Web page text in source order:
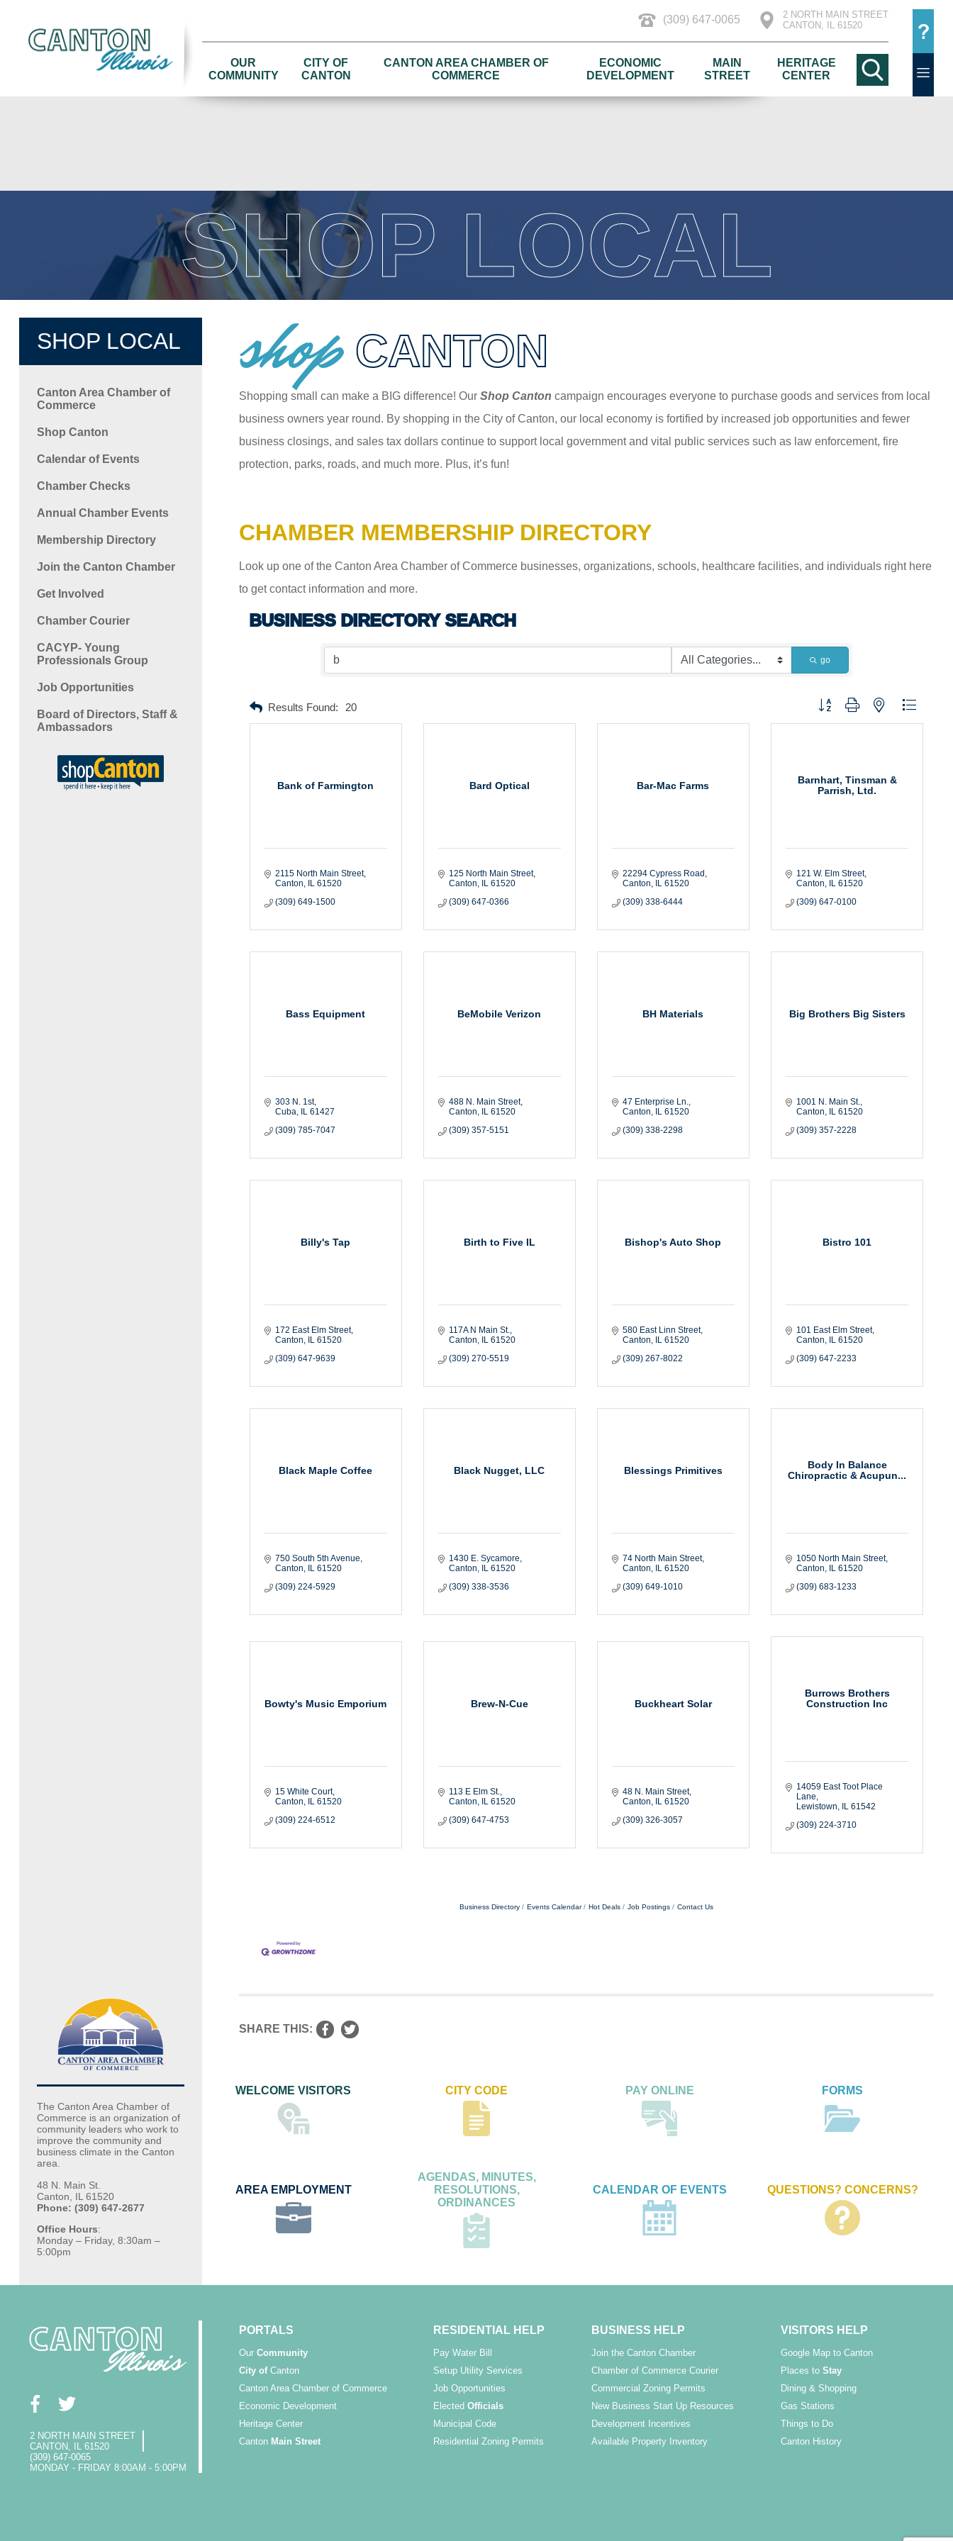
(309) 647-0065
2 NORTH MAIN STREET
CANTON, IL 61520
OUR
COMMUNITY
CITY OF
CANTON
CANTON AREA CHAMBER OF
COMMERCE
ECONOMIC
DEVELOPMENT
MAIN
STREET
HERITAGE
CENTER
SHOP LOCAL
SHOP LOCAL
Canton Area Chamber of
Commerce
Shop Canton
Calendar of Events
Chamber Checks
Annual Chamber Events
Membership Directory
Join the Canton Chamber
Get Involved
Chamber Courier
CACYP- Young
Professionals Group
Job Opportunities
Board of Directors, Staff &
Ambassadors
The Canton Area Chamber of
Commerce is an organization of
community leaders who work to
improve the community and
business climate in the Canton
area.
48 N. Main St.
Canton, IL 61520
Phone: (309) 647-2677
Office Hours:
Monday – Friday, 8:30am –
5:00pm
shopCANTON
Shopping small can make a BIG difference! Our Shop Canton campaign encourages everyone to purchase goods and services from local
business owners year round. By shopping in the City of Canton, our local economy is fortified by increased job opportunities and fewer
business closings, and sales tax dollars continue to support local government and vital public services such as law enforcement, fire
protection, parks, roads, and much more. Plus, it’s fun!
CHAMBER MEMBERSHIP DIRECTORY
Look up one of the Canton Area Chamber of Commerce businesses, organizations, schools, healthcare facilities, and individuals right here
to get contact information and more.
BUSINESS DIRECTORY SEARCH
go
Results Found: 20 Button group with nested dropdown
Bank of Farmington
2115 North Main Street
Canton
IL 61520
(309) 649-1500
Bard Optical
125 North Main Street
Canton
IL 61520
(309) 647-0366
Bar-Mac Farms
22294 Cypress Road
Canton
IL 61520
(309) 338-6444
Barnhart, Tinsman &
Parrish, Ltd.
121 W. Elm Street
Canton
IL 61520
(309) 647-0100
Bass Equipment
303 N. 1st
Cuba
IL 61427
(309) 785-7047
BeMobile Verizon
488 N. Main Street
Canton
IL 61520
(309) 357-5151
BH Materials
47 Enterprise Ln.
Canton
IL 61520
(309) 338-2298
Big Brothers Big Sisters
1001 N. Main St.
Canton
IL 61520
(309) 357-2228
Billy's Tap
172 East Elm Street
Canton
IL 61520
(309) 647-9639
Birth to Five IL
117A N Main St.
Canton
IL 61520
(309) 270-5519
Bishop's Auto Shop
580 East Linn Street
Canton
IL 61520
(309) 267-8022
Bistro 101
101 East Elm Street
Canton
IL 61520
(309) 647-2233
Black Maple Coffee
750 South 5th Avenue
Canton
IL 61520
(309) 224-5929
Black Nugget, LLC
1430 E. Sycamore
Canton
IL 61520
(309) 338-3536
Blessings Primitives
74 North Main Street
Canton
IL 61520
(309) 649-1010
Body In Balance
Chiropractic & Acupun...
1050 North Main Street
Canton
IL 61520
(309) 683-1233
Bowty's Music Emporium
15 White Court
Canton
IL 61520
(309) 224-6512
Brew-N-Cue
113 E Elm St.
Canton
IL 61520
(309) 647-4753
Buckheart Solar
48 N. Main Street
Canton
IL 61520
(309) 326-3057
Burrows Brothers
Construction Inc
14059 East Toot Place
Lane
Lewistown
IL 61542
(309) 224-3710
Business Directory Events Calendar Hot Deals Job Postings Contact Us
SHARE THIS:
WELCOME VISITORS CITY CODE PAY ONLINE FORMS
AREA EMPLOYMENT
AGENDAS, MINUTES,
RESOLUTIONS,
ORDINANCES
CALENDAR OF EVENTS QUESTIONS? CONCERNS?
2 NORTH MAIN STREET
CANTON, IL 61520
(309) 647-0065
MONDAY - FRIDAY 8:00AM - 5:00PM
PORTALS
Our Community
City ofCanton
Canton Area Chamber of Commerce
Economic Development
Heritage Center
Canton Main Street
RESIDENTIAL HELP
Pay Water Bill
Setup Utility Services
Job Opportunities
ElectedOfficials
Municipal Code
Residential Zoning Permits
BUSINESS HELP
Join the Canton Chamber
Chamber of Commerce Courier
Commercial Zoning Permits
New Business Start Up Resources
Development Incentives
Available Property Inventory
VISITORS HELP
Google Map to Canton
Places toStay
Dining & Shopping
Gas Stations
Things to Do
Canton History